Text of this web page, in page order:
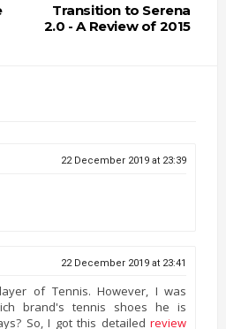
Transition to Serena
2.0 - A Review of 2015
22 December 2019 at 23:39
22 December 2019 at 23:41
of Tennis. However, I was
brand's tennis shoes he is
So, I got this detailedreview